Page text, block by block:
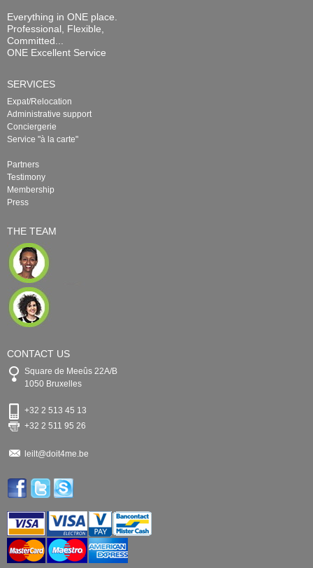
Everything in ONE place.
Professional, Flexible,
Committed...
ONE Excellent Service
SERVICES
Expat/Relocation
Administrative support
Conciergerie
Service "à la carte"
Partners
Testimony
Membership
Press
THE TEAM
CONTACT US
Square de Meeûs 22A/B
1050 Bruxelles
+32 2 513 45 13
+32 2 511 95 26
leilt@doit4me.be